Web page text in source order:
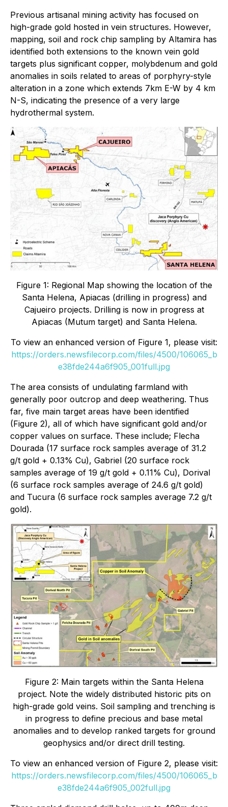
Previous artisanal mining activity has focused on
high-grade gold hosted in vein structures. However,
mapping, soil and rock chip sampling by Altamira has
identified both extensions to the known vein gold
targets plus significant copper, molybdenum and gold
anomalies in soils related to areas of porphyry-style
alteration in a zone which extends 7km E-W by 4 km
N-S, indicating the presence of a very large
hydrothermal system.
Figure 1: Regional Map showing the location of the
Santa Helena, Apiacas (drilling in progress) and
Cajueiro projects. Drilling is now in progress at
Apiacas (Mutum target) and Santa Helena.
To view an enhanced version of Figure 1, please visit:
https://orders.newsfilecorp.com/files/4500/106065_b
e38fde244a6f905_001full.jpg
The area consists of undulating farmland with
generally poor outcrop and deep weathering. Thus
far, five main target areas have been identified
(Figure 2), all of which have significant gold and/or
copper values on surface. These include; Flecha
Dourada (17 surface rock samples average of 31.2
g/t gold + 0.13% Cu), Gabriel (20 surface rock
samples average of 19 g/t gold + 0.11% Cu), Dorival
(6 surface rock samples average of 24.6 g/t gold)
and Tucura (6 surface rock samples average 7.2 g/t
gold).
Figure 2: Main targets within the Santa Helena
project. Note the widely distributed historic pits on
high-grade gold veins. Soil sampling and trenching is
in progress to define precious and base metal
anomalies and to develop ranked targets for ground
geophysics and/or direct drill testing.
To view an enhanced version of Figure 2, please visit:
https://orders.newsfilecorp.com/files/4500/106065_b
e38fde244a6f905_002full.jpg